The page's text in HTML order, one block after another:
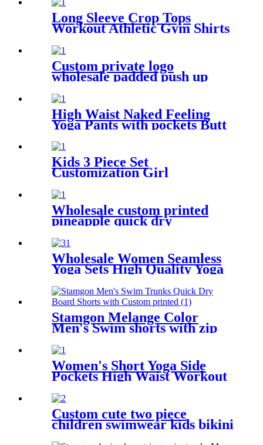
Long Sleeve Crop Tops
Workout Athletic Gym Shirts
Cropped Sweatshirts for
Women
Custom private logo
wholesale padded push up
sexy women swimwear
leopard bikini 2020
High Waist Naked Feeling
Yoga Pants with pockets Butt
Lift Yoga Capri Leggings for
Women
Kids 3 Piece Set
Customization Girl
Wholesale custom printed
pineapple quick dry
pockets for men
Wholesale Women Seamless
Yoga Sets High Quality Yoga
Custom Sustainable Six Piece
Yoga Short Set
Stamgon Melange Color
Men's Swim shorts with zip
Women's Short Yoga Side
Pockets High Waist Workout
Running Shorts
Custom cute two piece
children swimwear kids bikini